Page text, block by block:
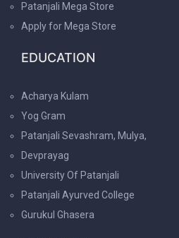
Patanjali Mega Store
Apply for Mega Store
EDUCATION
Acharya Kulam
Yog Gram
Patanjali Sevashram, Mulya,
Devprayag
University Of Patanjali
Patanjali Ayurved College
Gurukul Ghasera